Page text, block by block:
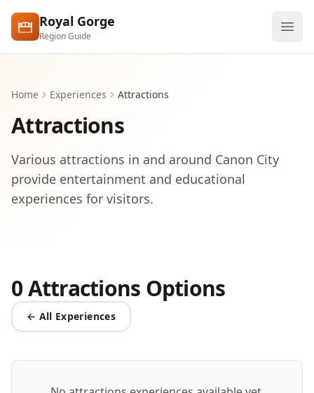
Royal Gorge
Region Guide
Visit
Home Experiences Attractions
Attractions
Various attractions in and around Canon City
provide entertainment and educational
experiences for visitors.
0 Attractions Options
← All Experiences